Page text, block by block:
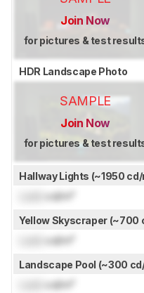
Join Now
for pictures & test
HDR Landscape Photo
SAMPLE
Join Now
for pictures & test
Hallway Lights (~1950 cd/
cd/m²
Yellow Skyscraper (~700
cd/m²
Landscape Pool (~300
cd/m²